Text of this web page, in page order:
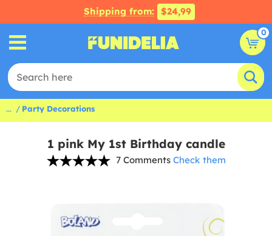
Shipping from: $24,99
0
... Party Decorations
1 pink My 1st Birthday candle
7 Comments Check them